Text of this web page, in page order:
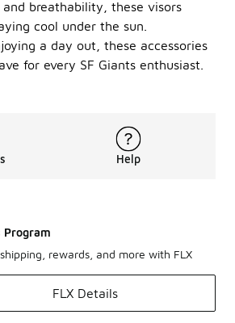
breathability, these visors
cool under the sun.
a day out, these accessories
for every SF Giants enthusiast.
Help
Program
rewards, and more with FLX
FLX Details